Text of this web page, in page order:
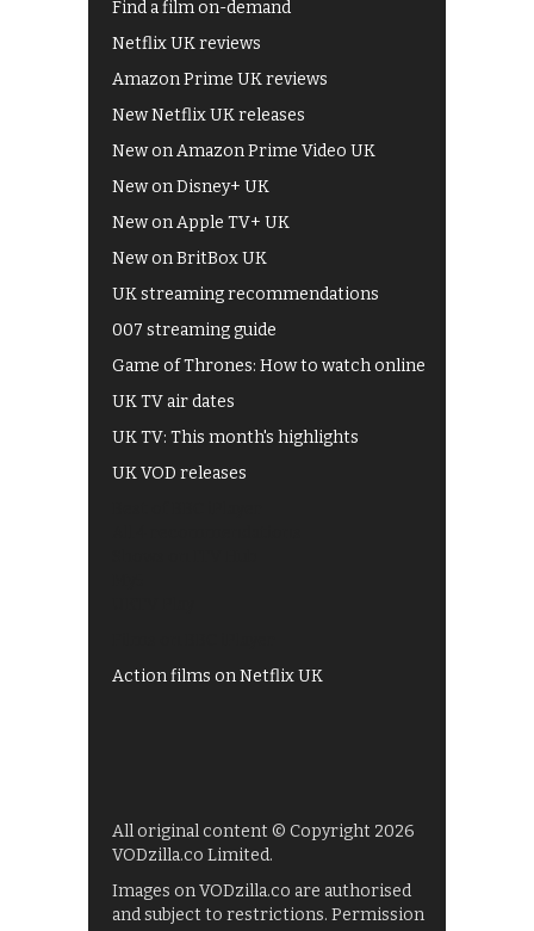
Find a film on-demand
Netflix UK reviews
Amazon Prime UK reviews
New Netflix UK releases
New on Amazon Prime Video UK
New on Disney+ UK
New on Apple TV+ UK
New on BritBox UK
UK streaming recommendations
007 streaming guide
Game of Thrones: How to watch online
UK TV air dates
UK TV: This month's highlights
UK VOD releases
Action films on Netflix UK
All original content © Copyright 2026
VODzilla.co Limited.
Images on VODzilla.co are authorised
and subject to restrictions. Permission